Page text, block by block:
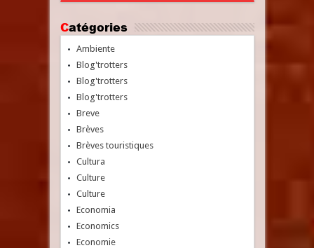
Catégories
Ambiente
Blog'trotters
Blog'trotters
Blog'trotters
Breve
Brèves
Brèves touristiques
Cultura
Culture
Culture
Economia
Economics
Economie